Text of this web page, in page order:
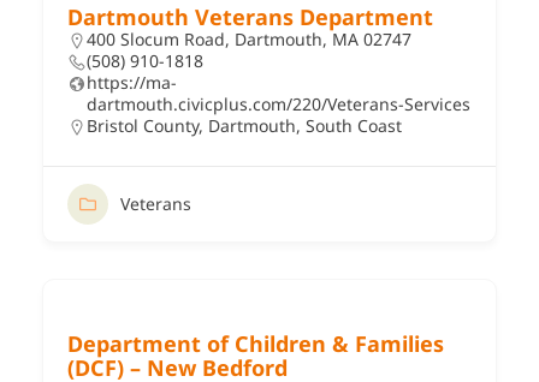
Dartmouth Veterans Department
400 Slocum Road, Dartmouth, MA 02747
(508) 910-1818
https://ma-
dartmouth.civicplus.com/220/Veterans-Services
Bristol County, Dartmouth, South Coast
Veterans
Department of Children & Families
(DCF) – New Bedford